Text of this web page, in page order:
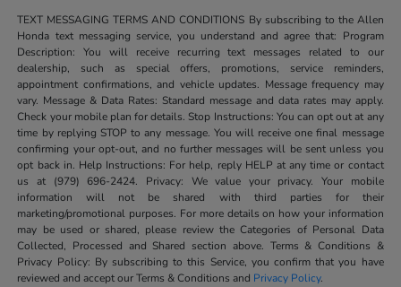
TEXT MESSAGING TERMS AND CONDITIONS By subscribing to the Allen
Honda text messaging service, you understand and agree that: Program
Description: You will receive recurring text messages related to our
dealership, such as special offers, promotions, service reminders,
appointment confirmations, and vehicle updates. Message frequency may
vary. Message & Data Rates: Standard message and data rates may apply.
Check your mobile plan for details. Stop Instructions: You can opt out at any
time by replying STOP to any message. You will receive one final message
confirming your opt-out, and no further messages will be sent unless you
opt back in. Help Instructions: For help, reply HELP at any time or contact
us at (979) 696-2424. Privacy: We value your privacy. Your mobile
information will not be shared with third parties for their
marketing/promotional purposes. For more details on how your information
may be used or shared, please review the Categories of Personal Data
Collected, Processed and Shared section above. Terms & Conditions &
Privacy Policy: By subscribing to this Service, you confirm that you have
reviewed and accept our Terms & Conditions and Privacy Policy.